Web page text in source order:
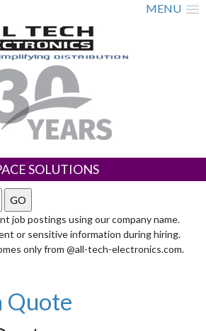
MENU
SOLUTIONS
job postings using our company name.
or sensitive information during hiring.
only from @all-tech-electronics.com.
Quote